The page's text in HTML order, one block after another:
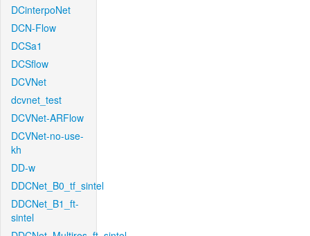
DCinterpoNet
DCN-Flow
DCSa1
DCSflow
DCVNet
dcvnet_test
DCVNet-ARFlow
DCVNet-no-use-
kh
DD-w
DDCNet_B0_tf_sintel
DDCNet_B1_ft-
sintel